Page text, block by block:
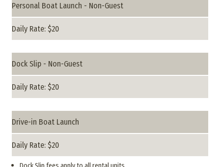
Personal Boat Launch - Non-Guest
Daily Rate: $20
Dock Slip - Non-Guest
Daily Rate: $20
Drive-in Boat Launch
Daily Rate: $20